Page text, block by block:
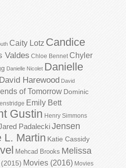
Caity Lotz Candice
Valdes Chloe Bennet Chyler
Danielle Nicolet Danielle
David Harewood David
of Tomorrow Dominic
Emily Bett
Gustin Henry Simmons
PadaleckiJensen
L. Martin Katie Cassidy
Mehcad Brooks Melissa
Movies (2016) Movies